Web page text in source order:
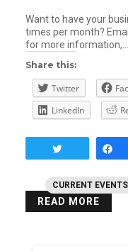
CURRENT EVENTS
Want to have your
times per month?
for more information,…
Share this:
Twitter
LinkedIn
READ MORE